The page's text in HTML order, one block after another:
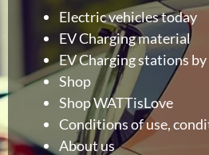
Electric vehicles today
EV Charging material
EV Charging stations
Shop
Shop WATTisLove
Conditions of use,
About us